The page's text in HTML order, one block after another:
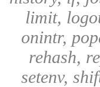
limit,
onintr,
rehash,
setenv,